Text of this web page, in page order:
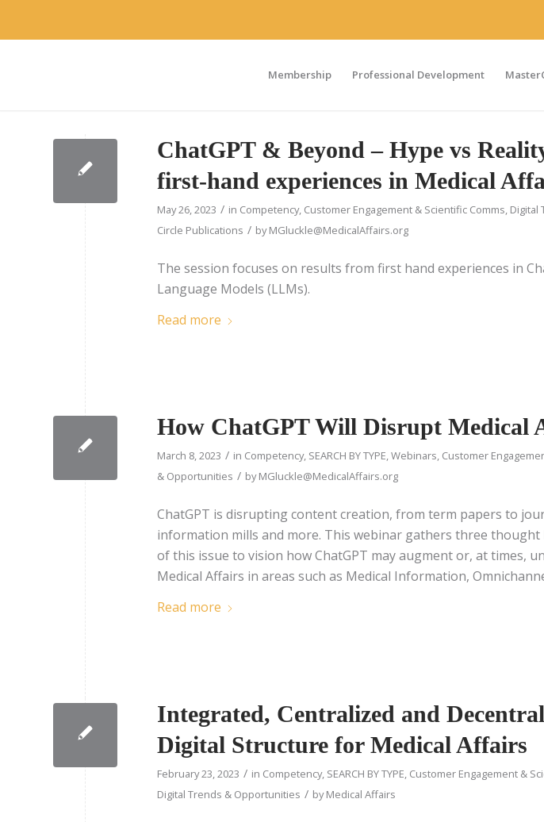
Membership Professional Development
ChatGPT & Beyond – Hype vs
first-hand experiences in Medical
May 26, 2023 / in Competency, Customer Engagement & Scientific Comms, Digital
Circle Publications / byMGluckle@MedicalAffairs.org
The session focuses on results from first hand experiences in
Language Models (LLMs).
Read more
How ChatGPT Will Disrupt Medical
March 8, 2023 / in Competency, SEARCH BY TYPE,Webinars, Customer
& Opportunities / byMGluckle@MedicalAffairs.org
ChatGPT is disrupting content creation, from term papers to
information mills and more. This webinar gathers three thought
of this issue to vision how ChatGPT may augment or, at times,
Medical Affairs in areas such as Medical Information,
Read more
Integrated, Centralized and
Digital Structure for Medical Affairs
February 23, 2023 / in Competency, SEARCH BY TYPE, Customer Engagement &
Digital Trends & Opportunities / byMedical Affairs